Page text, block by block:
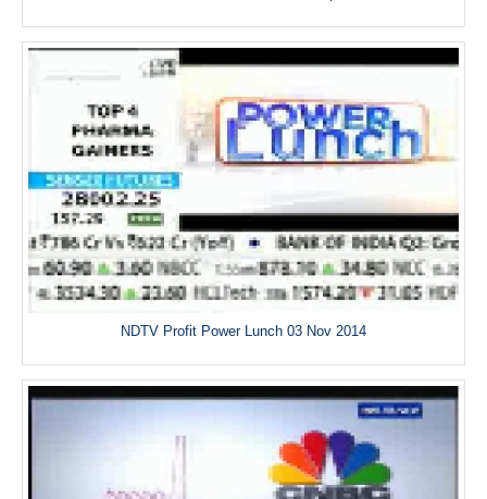
NDTV Profit Power Lunch 03 Nov 2014